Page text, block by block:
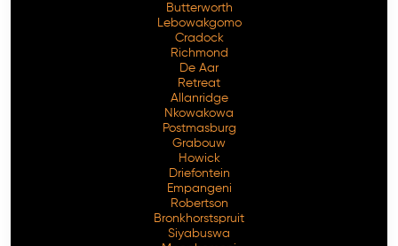
Butterworth
Lebowakgomo
Cradock
Richmond
De Aar
Retreat
Allanridge
Nkowakowa
Postmasburg
Grabouw
Howick
Driefontein
Empangeni
Robertson
Bronkhorstspruit
Siyabuswa